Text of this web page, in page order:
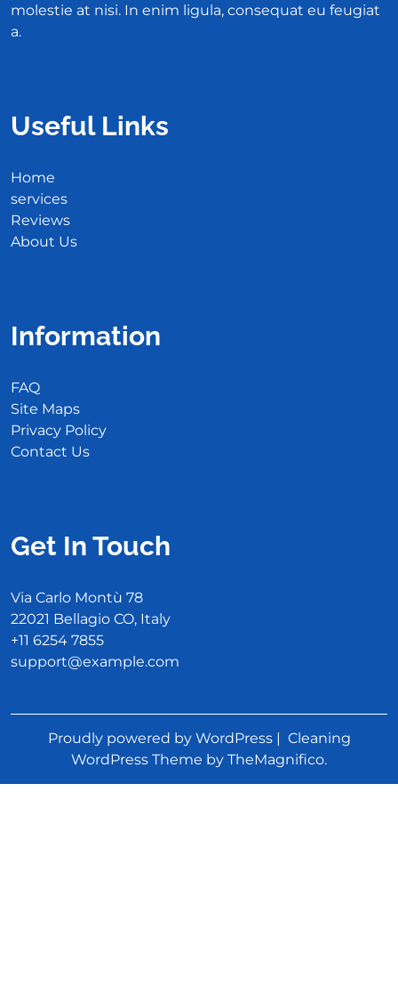
molestie at nisi. In enim ligula, consequat eu feugiat
a.
Useful Links
Home
services
Reviews
About Us
Information
FAQ
Site Maps
Privacy Policy
Contact Us
Get In Touch
Via Carlo Montù 78
22021 Bellagio CO, Italy
+11 6254 7855
support@example.com
Proudly powered by WordPress | Cleaning
WordPress Theme by TheMagnifico.